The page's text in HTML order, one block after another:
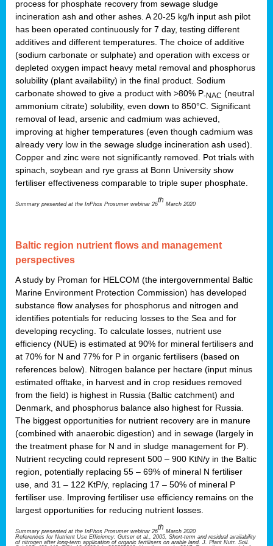
process for phosphate recovery from sewage sludge
incineration ash and other ashes. A 20-25 kg/h input ash pilot
has been operated continuously for 7 day, testing different
additives and different temperatures. The choice of additive
(sodium carbonate or sulphate) and operation with excess or
depleted oxygen impact heavy metal removal and phosphorus
solubility (plant availability) in the final product. Sodium
carbonate showed to give a product with >80% P-NAC (neutral
ammonium citrate) solubility, even down to 850°C. Significant
removal of lead, arsenic and cadmium was achieved,
improving at higher temperatures (even though cadmium was
already very low in the sewage sludge incineration ash used).
Copper and zinc were not significantly removed. Pot trials with
spinach, soybean and rye grass at Bonn University show
fertiliser effectiveness comparable to triple super phosphate.
Summary presented at the InPhos Prosumer webinar 26th March 2020
Baltic region nutrient flows and management
perspectives
A study by Proman for HELCOM (the intergovernmental Baltic
Marine Environment Protection Commission) has developed
substance flow analyses for phosphorus and nitrogen and
identifies potentials for reducing losses to the Sea and for
developing recycling. To calculate losses, nutrient use
efficiency (NUE) is estimated at 90% for mineral fertilisers and
at 70% for N and 77% for P in organic fertilisers (based on
references below). Nitrogen balance per hectare (input minus
estimated offtake, in harvest and in crop residues removed
from the field) is highest in Russia (Baltic catchment) and
Denmark, and phosphorus balance also highest for Russia.
The biggest opportunities for nutrient recovery are in manure
(combined with anaerobic digestion) and in sewage (largely in
the treatment phase for N and in sludge management for P).
Nutrient recycling could represent 500 – 900 KtN/y in the Baltic
region, potentially replacing 55 – 69% of mineral N fertiliser
use, and 31 – 122 KtP/y, replacing 17 – 50% of mineral P
fertiliser use. Improving fertiliser use efficiency remains on the
largest opportunities for reducing nutrient losses.
Summary presented at the InPhos Prosumer webinar 26th March 2020
References for Nutrient Use Efficiency: Gutser et al., 2005, Short-term and residual availability
of nitrogen after long-term application of organic fertilisers on arable land. J. Plant Nutr. Soil.